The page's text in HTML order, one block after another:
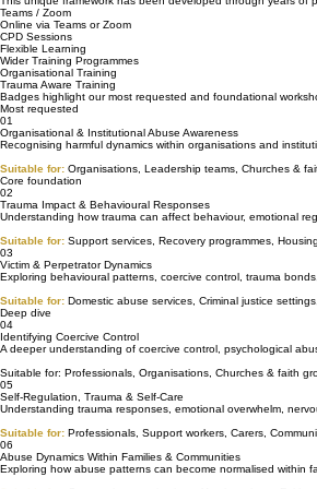
Each workshop begins with a foundation in abuse dynamics,
This unique framework has been developed through years of
Teams / Zoom
Online via Teams or Zoom
CPD Sessions
Flexible Learning
Wider Training Programmes
Organisational Training
Trauma Aware Training
Badges highlight our most requested and foundational
Most requested
01
Recognising harmful dynamics within organisations and
Suitable for:
Core foundation
02
Understanding how trauma can affect behaviour, emotional
Suitable for:Support services, Recovery programmes,
03
Exploring behavioural patterns, coercive control, trauma
Suitable for:
Deep dive
04
A deeper understanding of coercive control, psychological
Suitable for: Professionals, Organisations, Churches & faith
05
Understanding trauma responses, emotional overwhelm,
Suitable for:Professionals, Support workers, Carers,
06